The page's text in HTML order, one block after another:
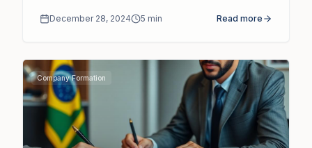
December 28, 2024 5 min Read more
Company Formation